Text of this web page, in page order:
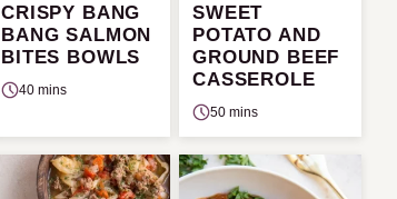
CRISPY BANG
BANG SALMON
BITES BOWLS
40 mins
SWEET
POTATO AND
GROUND BEEF
CASSEROLE
50 mins